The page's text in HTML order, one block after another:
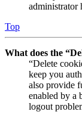
administrator
Top
What does the
“Delete
keep you
also provide
enabled by a
logout